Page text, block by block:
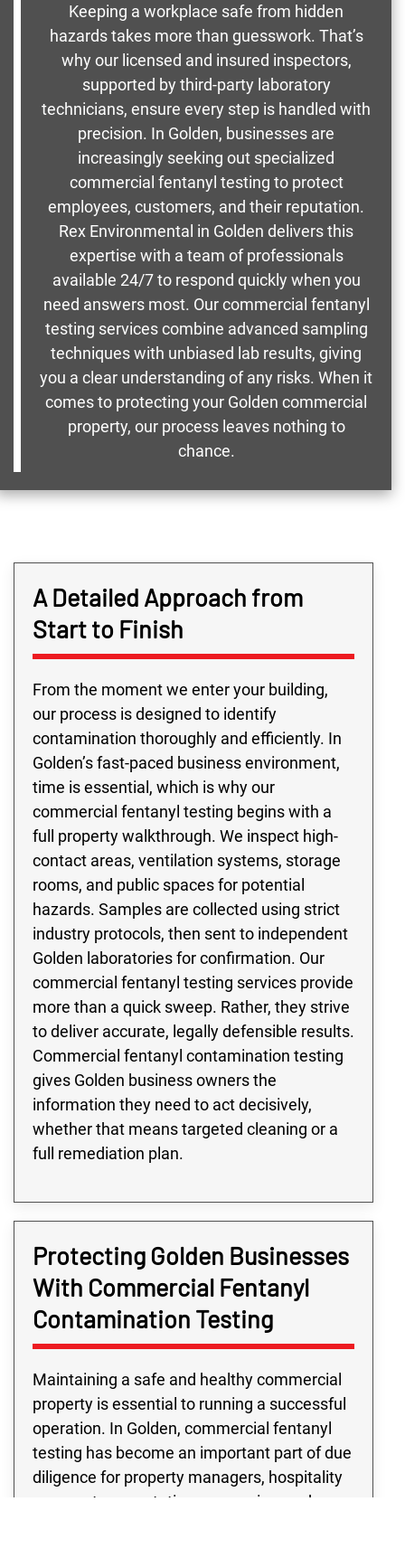
Keeping a workplace safe from hidden
hazards takes more than guesswork. That’s
why our licensed and insured inspectors,
supported by third-party laboratory
technicians, ensure every step is handled with
precision. In Golden, businesses are
increasingly seeking out specialized
commercial fentanyl testing to protect
employees, customers, and their reputation.
Rex Environmental in Golden delivers this
expertise with a team of professionals
available 24/7 to respond quickly when you
need answers most. Our commercial fentanyl
testing services combine advanced sampling
techniques with unbiased lab results, giving
you a clear understanding of any risks. When it
comes to protecting your Golden commercial
property, our process leaves nothing to
chance.
A Detailed Approach from
Start to Finish
From the moment we enter your building,
our process is designed to identify
contamination thoroughly and efficiently. In
Golden’s fast-paced business environment,
time is essential, which is why our
commercial fentanyl testing begins with a
full property walkthrough. We inspect high-
contact areas, ventilation systems, storage
rooms, and public spaces for potential
hazards. Samples are collected using strict
industry protocols, then sent to independent
Golden laboratories for confirmation. Our
commercial fentanyl testing services provide
more than a quick sweep. Rather, they strive
to deliver accurate, legally defensible results.
Commercial fentanyl contamination testing
gives Golden business owners the
information they need to act decisively,
whether that means targeted cleaning or a
full remediation plan.
Protecting Golden Businesses
With Commercial Fentanyl
Contamination Testing
Maintaining a safe and healthy commercial
property is essential to running a successful
operation. In Golden, commercial fentanyl
testing has become an important part of due
diligence for property managers, hospitality
venues, transportation companies, and